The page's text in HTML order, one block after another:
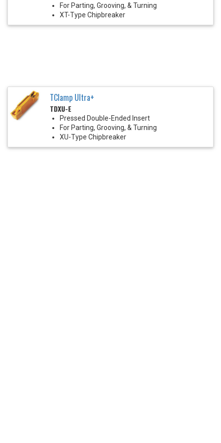
For Parting, Grooving, & Turning
XT-Type Chipbreaker
TClamp Ultra+
TDXU-E
Pressed Double-Ended Insert
For Parting, Grooving, & Turning
XU-Type Chipbreaker